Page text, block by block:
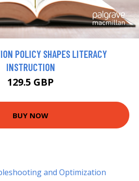
POLICY SHAPES LITERACY
INSTRUCTION
129.5 GBP
BUY NOW